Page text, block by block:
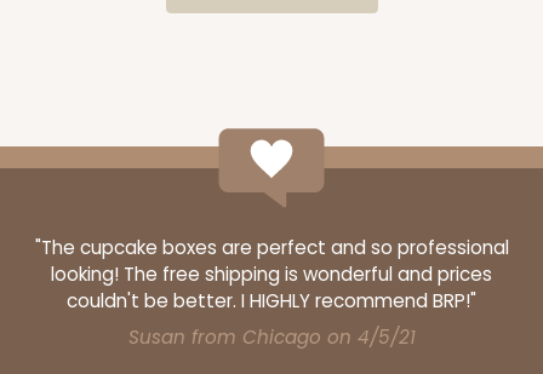
"The cupcake boxes are perfect and so professional
looking! The free shipping is wonderful and prices
couldn't be better. I HIGHLY recommend BRP!"
Susan from Chicago on 4/5/21